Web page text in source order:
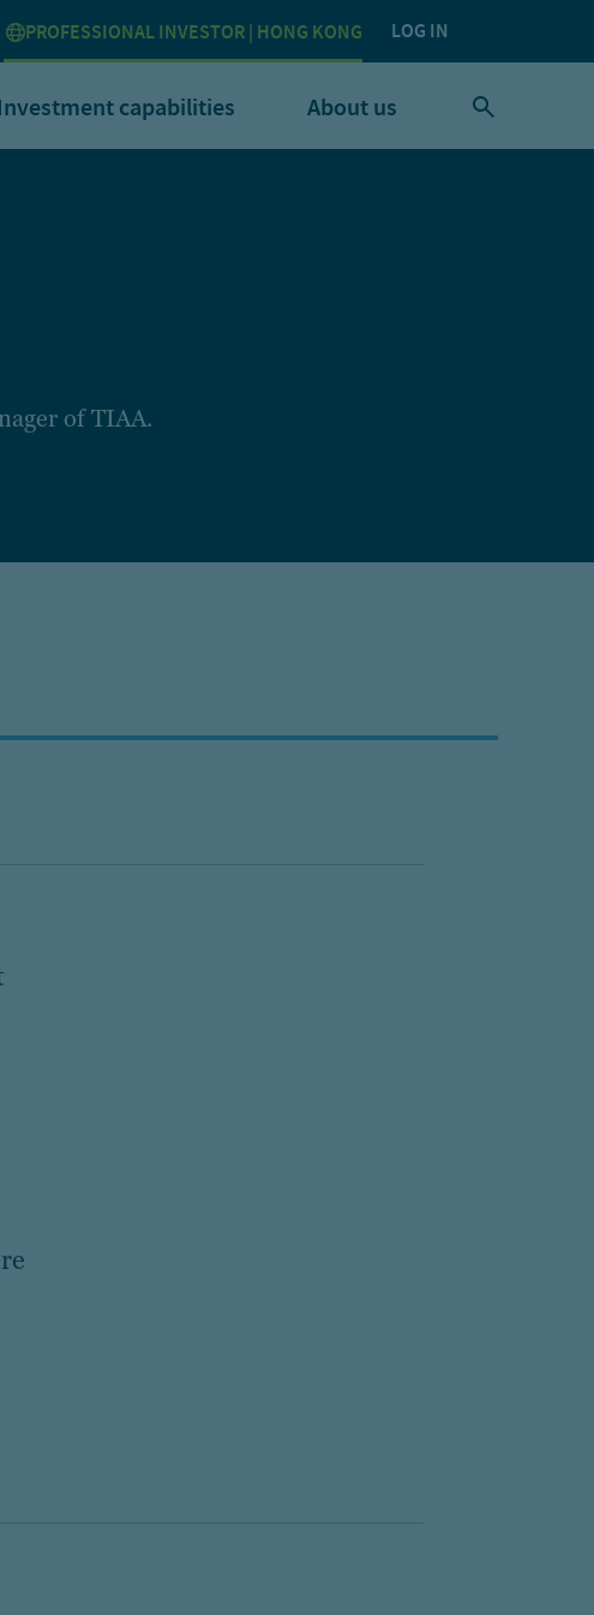
PROFESSIONAL INVESTOR | HONG KONG LOG IN
capabilities About us
of TIAA.